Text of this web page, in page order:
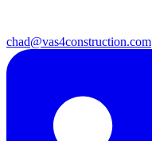
chad@vas4construction.com